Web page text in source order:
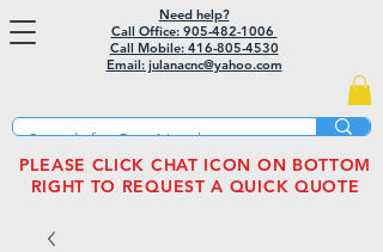
Need help?
Call Office: 905-482-1006
Call Mobile: 416-805-4530
Email: julanacnc@yahoo.com
PLEASE CLICK CHAT ICON ON BOTTOM
RIGHT TO REQUEST A QUICK QUOTE